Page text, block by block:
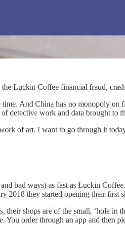
Luckin Coffee financial fraud,
And China has no monopoly
detective work and data brought to
of art. I want to go through it
bad ways) as fast as Luckin
2018 they started opening their first
shops are of the small, ‘hole in
You order through an app and then